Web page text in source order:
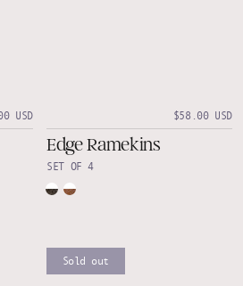
USD $58.00 USD
Edge Ramekins
SET OF 4
Sold out